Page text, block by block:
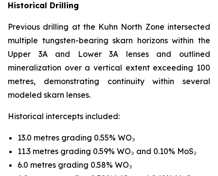
Historical Drilling
Previous drilling at the Kuhn North Zone intersected
multiple tungsten-bearing skarn horizons within the
Upper 3A and Lower 3A lenses and outlined
mineralization over a vertical extent exceeding 100
metres, demonstrating continuity within several
modeled skarn lenses.
Historical intercepts included:
13.0 metres grading 0.55% WO₃
11.3 metres grading 0.59% WO₃ and 0.10% MoS₂
6.0 metres grading 0.58% WO₃